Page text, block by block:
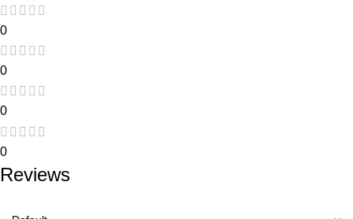
0
0
0
0
Reviews